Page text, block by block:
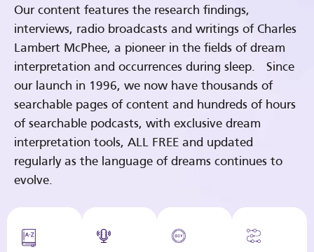
Our content features the research findings,
interviews, radio broadcasts and writings of Charles
Lambert McPhee, a pioneer in the fields of dream
interpretation and occurrences during sleep. Since
our launch in 1996, we now have thousands of
searchable pages of content and hundreds of hours
of searchable podcasts, with exclusive dream
interpretation tools, ALL FREE and updated
regularly as the language of dreams continues to
evolve.